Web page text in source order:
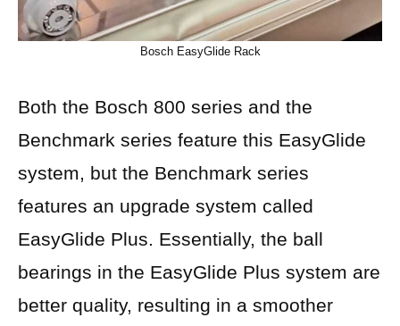
Bosch EasyGlide Rack
Both the Bosch 800 series and the
Benchmark series feature this EasyGlide
system, but the Benchmark series
features an upgrade system called
EasyGlide Plus. Essentially, the ball
bearings in the EasyGlide Plus system are
better quality, resulting in a smoother